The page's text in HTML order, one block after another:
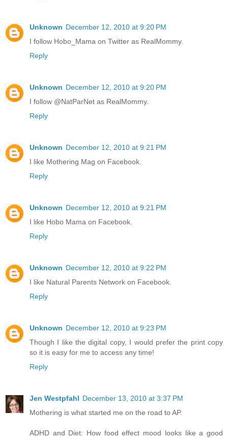
Unknown December 12, 2010 at 9:20 PM
I follow Hobo_Mama on Twitter as RealMommy.
Reply
Unknown December 12, 2010 at 9:20 PM
I follow @NatParNet as RealMommy.
Reply
Unknown December 12, 2010 at 9:21 PM
I like Mothering Mag on Facebook.
Reply
Unknown December 12, 2010 at 9:21 PM
I like Hobo Mama on Facebook.
Reply
Unknown December 12, 2010 at 9:22 PM
I like Natural Parents Network on Facebook.
Reply
Unknown December 12, 2010 at 9:23 PM
Though I like the digital copy, I would prefer the print copy
so it is easy for me to access any time!
Reply
Jen Westpfahl December 13, 2010 at 3:37 PM
Mothering is what started me on the road to AP.
ADHD and Diet: How food effect mood looks like a good